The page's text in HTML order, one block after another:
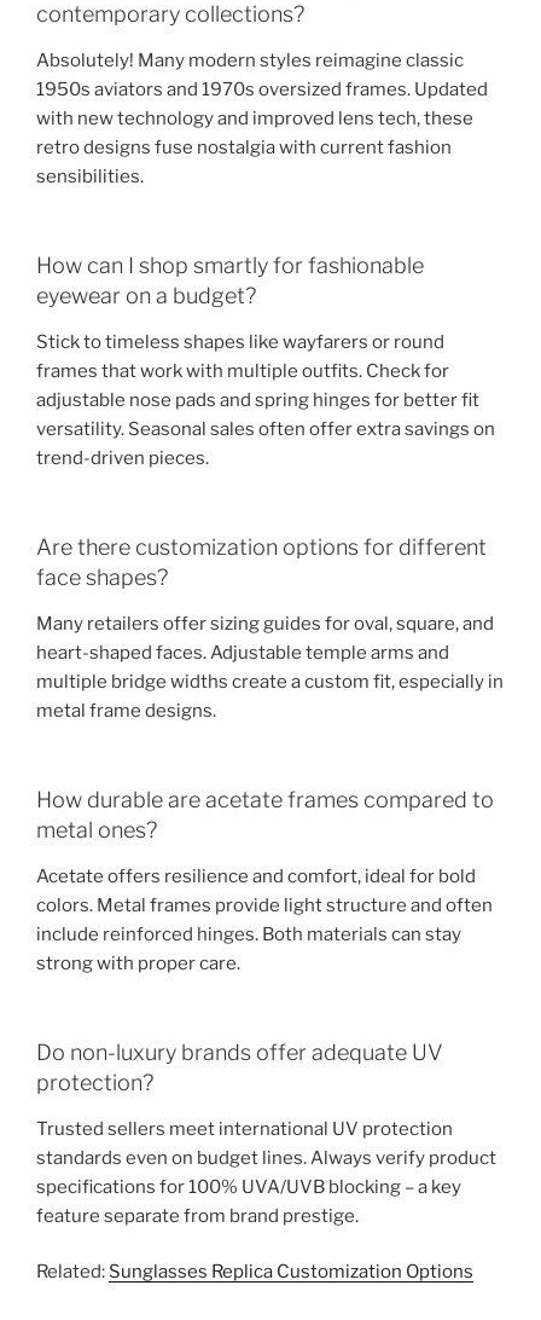
contemporary collections?
Absolutely! Many modern styles reimagine classic
1950s aviators and 1970s oversized frames. Updated
with new technology and improved lens tech, these
retro designs fuse nostalgia with current fashion
sensibilities.
How can I shop smartly for fashionable
eyewear on a budget?
Stick to timeless shapes like wayfarers or round
frames that work with multiple outfits. Check for
adjustable nose pads and spring hinges for better fit
versatility. Seasonal sales often offer extra savings on
trend-driven pieces.
Are there customization options for different
face shapes?
Many retailers offer sizing guides for oval, square, and
heart-shaped faces. Adjustable temple arms and
multiple bridge widths create a custom fit, especially in
metal frame designs.
How durable are acetate frames compared to
metal ones?
Acetate offers resilience and comfort, ideal for bold
colors. Metal frames provide light structure and often
include reinforced hinges. Both materials can stay
strong with proper care.
Do non-luxury brands offer adequate UV
protection?
Trusted sellers meet international UV protection
standards even on budget lines. Always verify product
specifications for 100% UVA/UVB blocking – a key
feature separate from brand prestige.
Related: Sunglasses Replica Customization Options